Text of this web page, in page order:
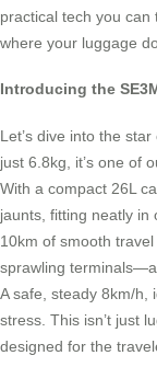
practical tech you
where your luggage
Introducing the
Let’s dive into the
just 6.8kg, it’s one of
With a compact 26L
jaunts, fitting neatly in
10km of smooth
sprawling
A safe, steady 8km/h,
stress. This isn’t just
designed for the